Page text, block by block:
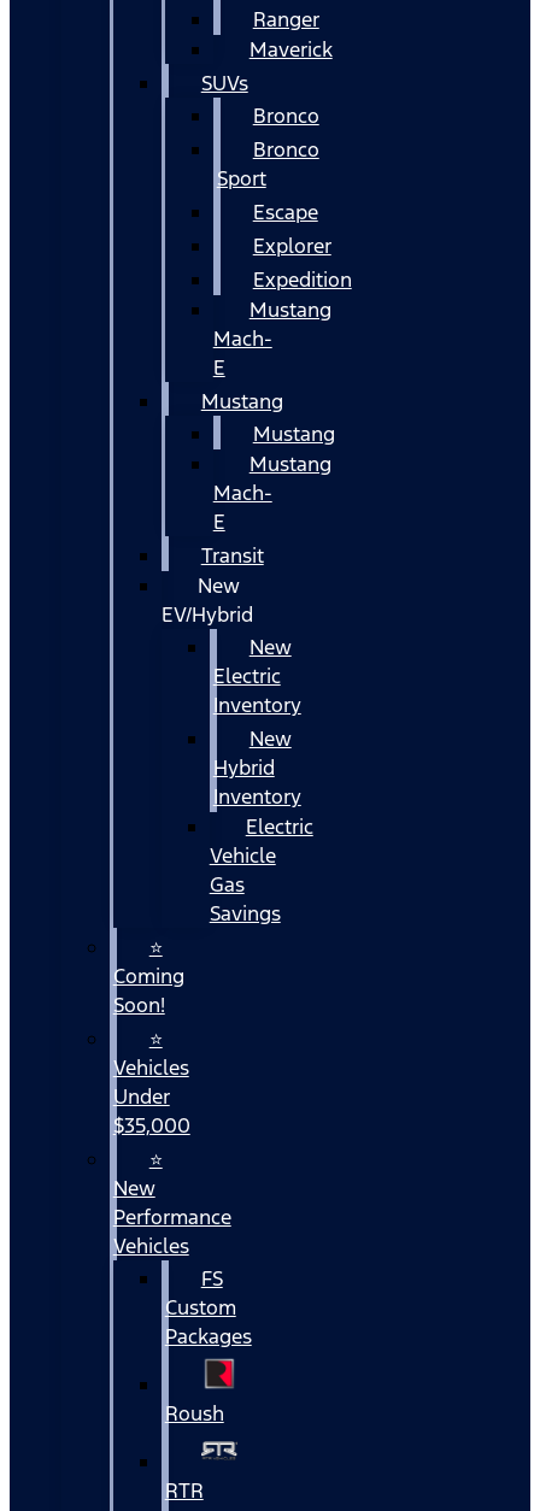
Ranger
Maverick
SUVs
Bronco
Bronco
Sport
Escape
Explorer
Expedition
Mustang
Mach-
E
Mustang
Mustang
Mustang
Mach-
E
Transit
New
EV/Hybrid
New
Electric
Inventory
New
Hybrid
Inventory
Electric
Vehicle
Gas
Savings
⭐
Coming
Soon!
⭐
Vehicles
Under
$35,000
⭐
New
Performance
Vehicles
FS
Custom
Packages
Roush
RTR